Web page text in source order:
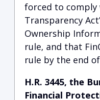
forced to
Transparency
Ownership
rule, and that
rule by the end
H.R. 3445, the
Financial